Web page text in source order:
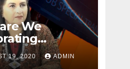
We
Day and
Day?
19, 2020 ADMIN